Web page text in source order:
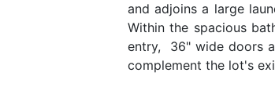
and adjoins a large
Within the spacious
entry, 36" wide doors
complement the lot's